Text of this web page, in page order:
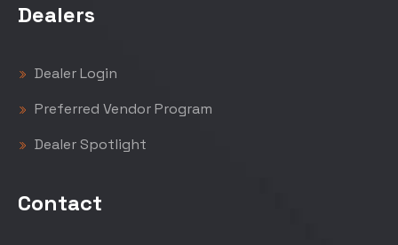
Dealers
Dealer Login
Preferred Vendor Program
Dealer Spotlight
Contact